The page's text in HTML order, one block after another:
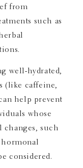
from
such as
well-hydrated,
(like caffeine,
help prevent
whose
such
hormonal
considered.